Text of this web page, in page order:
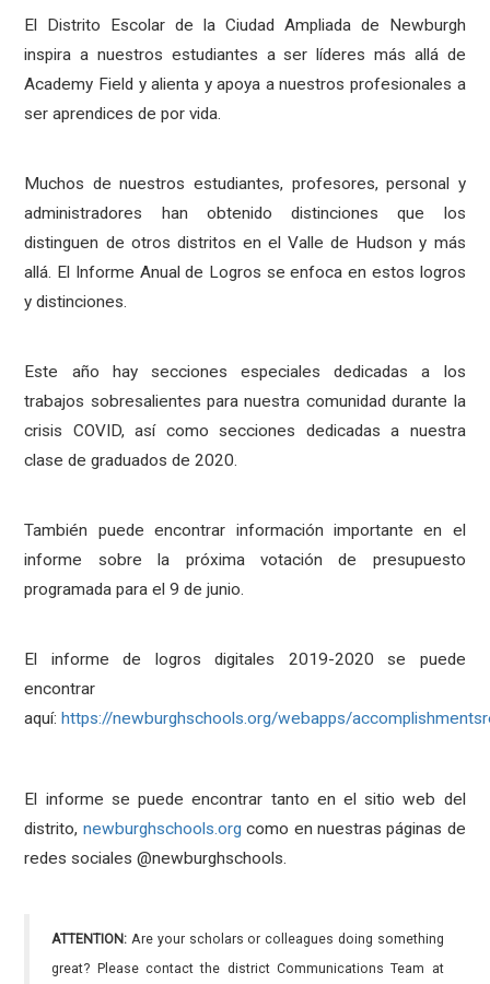
El Distrito Escolar de la Ciudad Ampliada de Newburgh
inspira a nuestros estudiantes a ser líderes más allá de
Academy Field y alienta y apoya a nuestros profesionales a
ser aprendices de por vida.
Muchos de nuestros estudiantes, profesores, personal y
administradores han obtenido distinciones que los
distinguen de otros distritos en el Valle de Hudson y más
allá. El Informe Anual de Logros se enfoca en estos logros
y distinciones.
Este año hay secciones especiales dedicadas a los
trabajos sobresalientes para nuestra comunidad durante la
crisis COVID, así como secciones dedicadas a nuestra
clase de graduados de 2020.
También puede encontrar información importante en el
informe sobre la próxima votación de presupuesto
programada para el 9 de junio.
El informe de logros digitales 2019-2020 se puede
encontrar
aquí:https://newburghschools.org/webapps/
El informe se puede encontrar tanto en el sitio web del
distrito, newburghschools.org como en nuestras páginas de
redes sociales @newburghschools.
ATTENTION: Are your scholars or colleagues doing something
great? Please contact the district Communications Team at